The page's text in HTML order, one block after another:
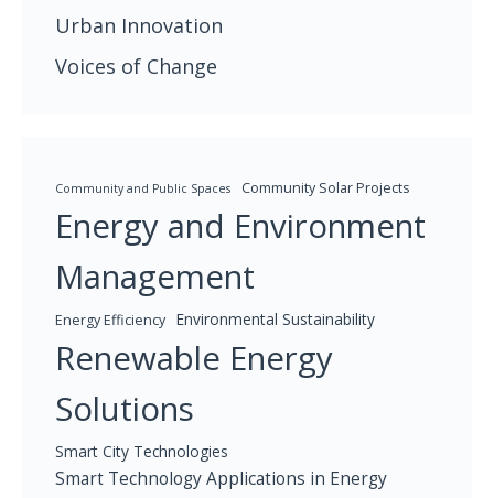
Urban Innovation
Voices of Change
Community and Public Spaces Community Solar Projects
Energy and Environment
Management
Energy Efficiency Environmental Sustainability
Renewable Energy
Solutions
Smart City Technologies
Smart Technology Applications in Energy